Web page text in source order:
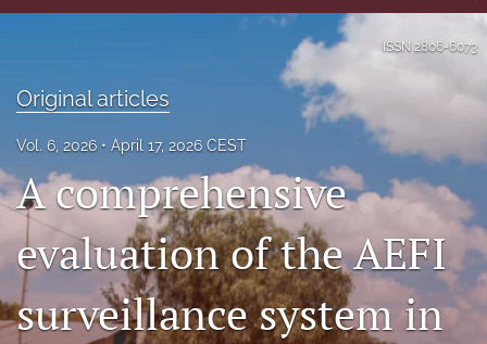
About
Issues
Blog
Mission Statement
ISSN 2806-6073
Original articles
Vol. 6, 2026 April 17, 2026 CEST
A comprehensive
evaluation of the AEFI
surveillance system in